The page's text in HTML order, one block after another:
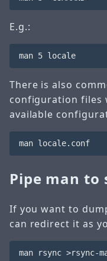
E.g.:
man 5 locale
There is also
configuration files
available
man locale.conf
Pipe man
If you want to
can redirect it as